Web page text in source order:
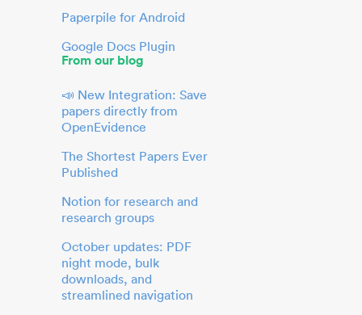
Paperpile for Android
Google Docs Plugin
From our blog
📣 New Integration: Save
papers directly from
OpenEvidence
The Shortest Papers Ever
Published
Notion for research and
research groups
October updates: PDF
night mode, bulk
downloads, and
streamlined navigation